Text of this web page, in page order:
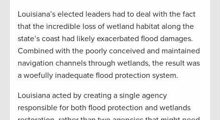
Louisiana’s elected leaders had to deal with the fact
that the incredible loss of wetland habitat along the
state’s coast had likely exacerbated flood damages.
Combined with the poorly conceived and maintained
navigation channels through wetlands, the result was
a woefully inadequate flood protection system.
Louisiana acted by creating a single agency
responsible for both flood protection and wetlands